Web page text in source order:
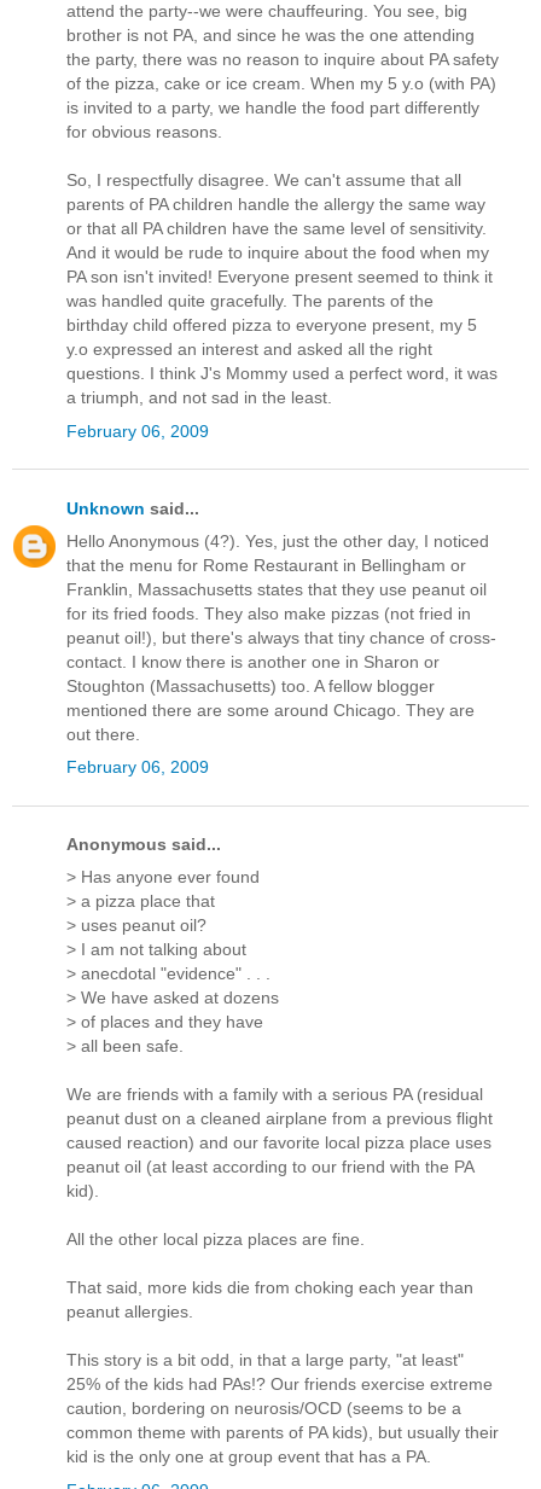
attend the party--we were chauffeuring. You see, big
brother is not PA, and since he was the one attending
the party, there was no reason to inquire about PA safety
of the pizza, cake or ice cream. When my 5 y.o (with PA)
is invited to a party, we handle the food part differently
for obvious reasons.
So, I respectfully disagree. We can't assume that all
parents of PA children handle the allergy the same way
or that all PA children have the same level of sensitivity.
And it would be rude to inquire about the food when my
PA son isn't invited! Everyone present seemed to think it
was handled quite gracefully. The parents of the
birthday child offered pizza to everyone present, my 5
y.o expressed an interest and asked all the right
questions. I think J's Mommy used a perfect word, it was
a triumph, and not sad in the least.
February 06, 2009
Unknown said...
Hello Anonymous (4?). Yes, just the other day, I noticed
that the menu for Rome Restaurant in Bellingham or
Franklin, Massachusetts states that they use peanut oil
for its fried foods. They also make pizzas (not fried in
peanut oil!), but there's always that tiny chance of cross-
contact. I know there is another one in Sharon or
Stoughton (Massachusetts) too. A fellow blogger
mentioned there are some around Chicago. They are
out there.
February 06, 2009
Anonymous said...
> Has anyone ever found
> a pizza place that
> uses peanut oil?
> I am not talking about
> anecdotal "evidence" . . .
> We have asked at dozens
> of places and they have
> all been safe.
We are friends with a family with a serious PA (residual
peanut dust on a cleaned airplane from a previous flight
caused reaction) and our favorite local pizza place uses
peanut oil (at least according to our friend with the PA
kid).
All the other local pizza places are fine.
That said, more kids die from choking each year than
peanut allergies.
This story is a bit odd, in that a large party, "at least"
25% of the kids had PAs!? Our friends exercise extreme
caution, bordering on neurosis/OCD (seems to be a
common theme with parents of PA kids), but usually their
kid is the only one at group event that has a PA.